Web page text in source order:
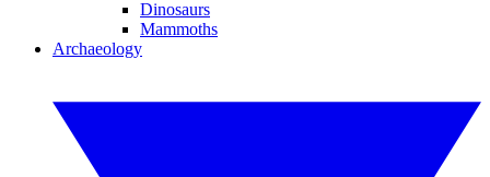
Dinosaurs
Mammoths
Archaeology